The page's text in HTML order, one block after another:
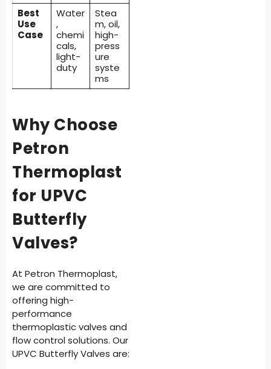
Best
Use
Case
Water
,
chemi
cals,
light-
duty
Stea
m, oil,
high-
press
ure
syste
ms
Why Choose
Petron
Thermoplast
for UPVC
Butterfly
Valves?
At Petron Thermoplast,
we are committed to
offering high-
performance
thermoplastic valves and
flow control solutions. Our
UPVC Butterfly Valves are: